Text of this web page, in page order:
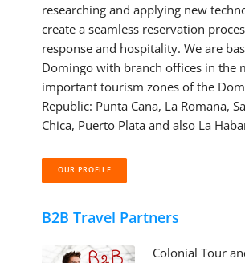
researching and applying new
create a seamless reservation
response and hospitality. We are
Domingo with branch offices in the
important tourism zones of the
Republic: Punta Cana, La Romana,
Chica, Puerto Plata and also La
OUR PROFILE
B2B Travel Partners
Colonial Tour